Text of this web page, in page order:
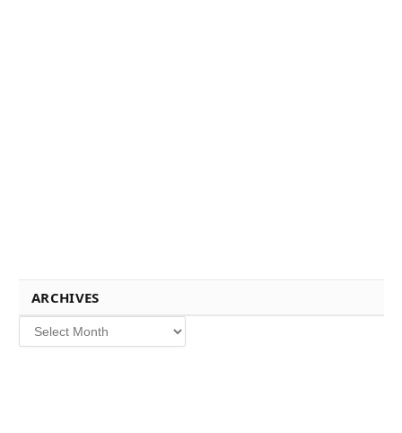
ARCHIVES
Archives